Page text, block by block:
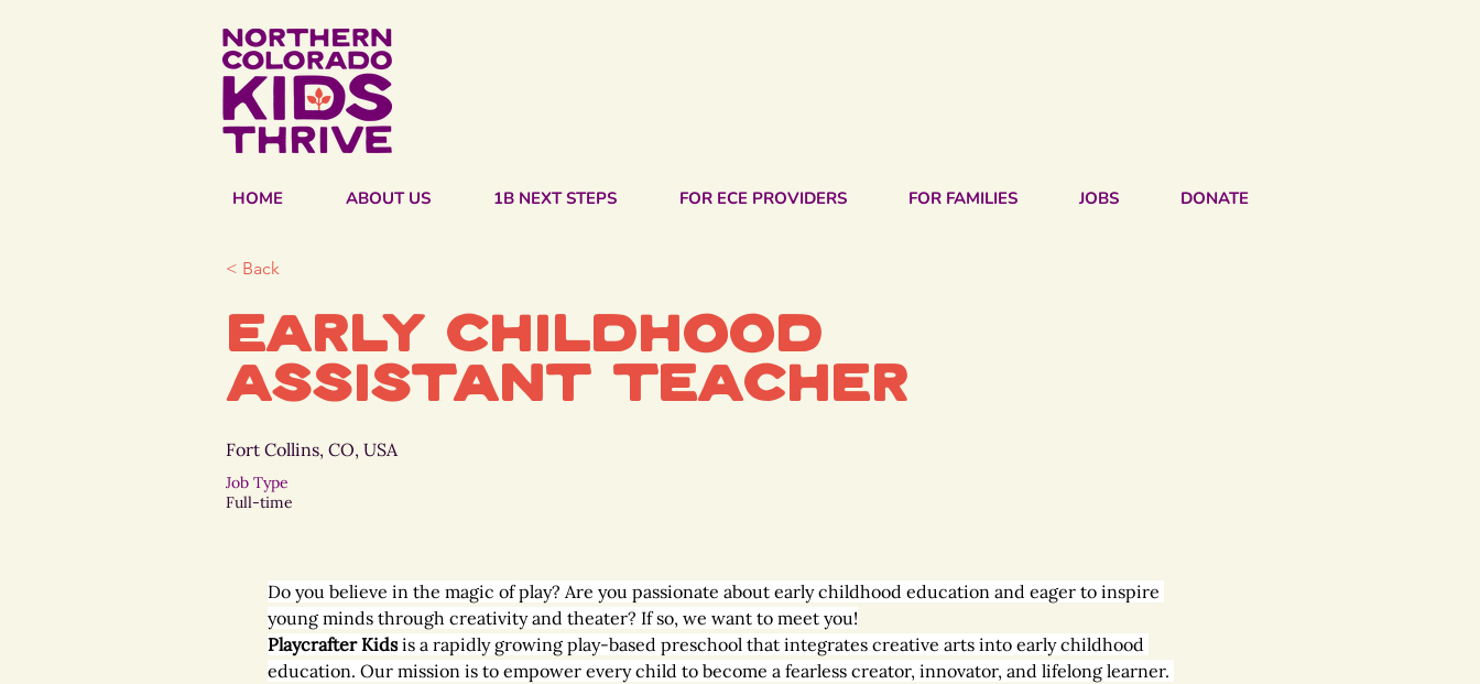
HOME ABOUT US 1B NEXT STEPS FOR ECE PROVIDERS FOR FAMILIES JOBS DONATE
< Back
Early Childhood
Assistant Teacher
Fort Collins, CO, USA
Job Type
Full-time
Do you believe in the magic of play? Are you passionate about early childhood education and eager to inspire
young minds through creativity and theater? If so, we want to meet you!
Playcrafter Kids is a rapidly growing play-based preschool that integrates creative arts into early childhood
education. Our mission is to empower every child to become a fearless creator, innovator, and lifelong learner.